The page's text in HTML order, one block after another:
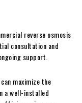
reverse osmosis
consultation and
support.
maximize the
a well-installed